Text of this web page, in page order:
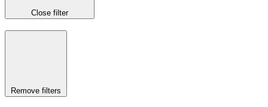
Close filter
Remove filters